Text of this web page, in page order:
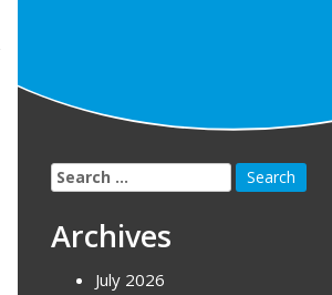
Search
for:
Archives
July 2026